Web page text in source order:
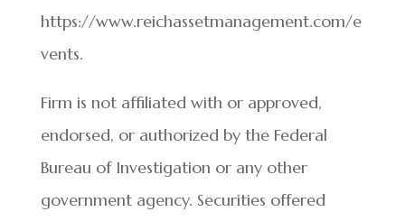
https://www.reichassetmanagement.com/e
vents.
Firm is not affiliated with or approved,
endorsed, or authorized by the Federal
Bureau of Investigation or any other
government agency. Securities offered